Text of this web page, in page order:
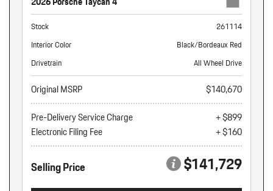
Stock
261114
Interior Color
Black/Bordeaux Red
Drivetrain
All Wheel Drive
Original MSRP
$140,670
Pre-Delivery Service Charge
+ $899
Electronic Filing Fee
+ $160
Selling Price $141,729